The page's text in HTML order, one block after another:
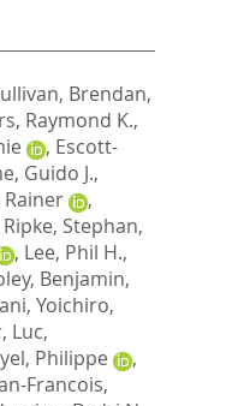
Brendan,
Raymond K.,
, Escott-
Guido J.,
Rainer
,
Ripke, Stephan,
, Lee, Phil H.,
Benjamin,
Yoichiro,
Luc,
Philippe
,
Francois,